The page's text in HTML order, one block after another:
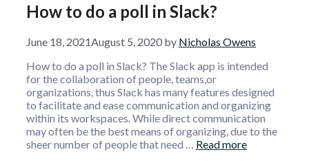
How to do a poll in Slack?
June 18, 2021August 5, 2020 by Nicholas Owens
How to do a poll in Slack? The Slack app is intended
for the collaboration of people, teams,or
organizations, thus Slack has many features designed
to facilitate and ease communication and organizing
within its workspaces. While direct communication
may often be the best means of organizing, due to the
sheer number of people that need … Read more